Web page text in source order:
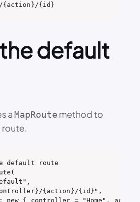
{action}/{id}
default
aMapRoute method to
default route
{action}/{id}",
new { controller = "Home",